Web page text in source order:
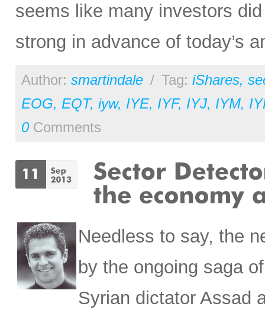
seems like many investors
strong in advance of today’s
Author: smartindale / Tag: iShares,
EOG, EQT, iyw, IYE, IYF, IYJ, IYM,
0Comments
Needless to say, the
by the ongoing saga
Syrian dictator Assad